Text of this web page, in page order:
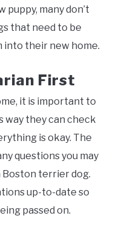
many don’t
that need to be
their new home.
First
it is important to
way they can check
is okay. The
questions you may
Boston terrier dog.
up-to-date so
passed on.